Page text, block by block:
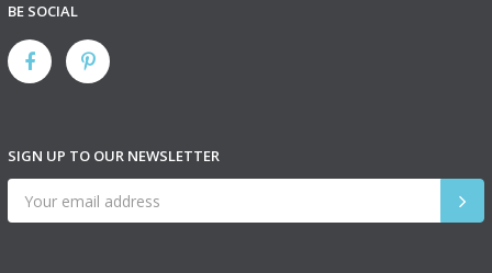
BE SOCIAL
SIGN UP TO OUR NEWSLETTER